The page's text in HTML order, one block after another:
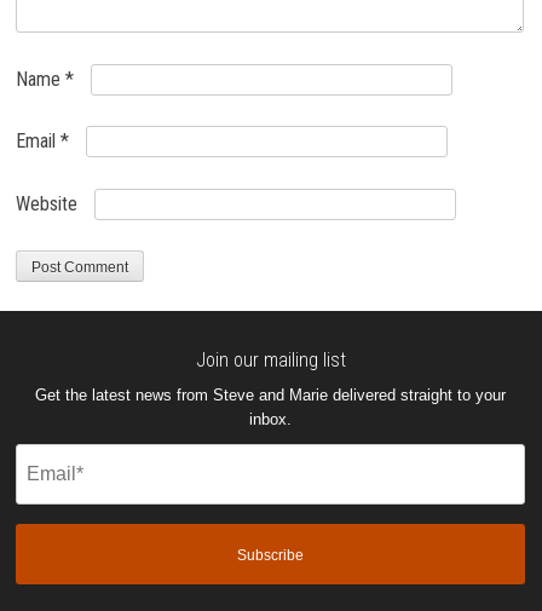
Name*
Email*
Website
Join our mailing list
Get the latest news from Steve and Marie delivered straight to your
inbox.